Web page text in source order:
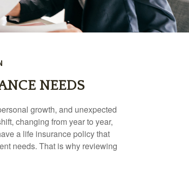
NEEDS
growth, and unexpected
changing from year to year,
a life insurance policy that
needs. That is why reviewing